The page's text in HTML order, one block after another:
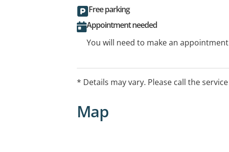
Free parking
Appointment needed
You will need to make an
* Details may vary. Please call the
Map